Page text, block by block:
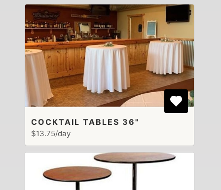
COCKTAIL TABLES 36"
$13.75/day